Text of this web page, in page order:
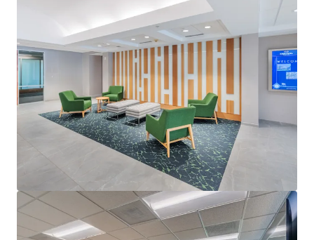
View more